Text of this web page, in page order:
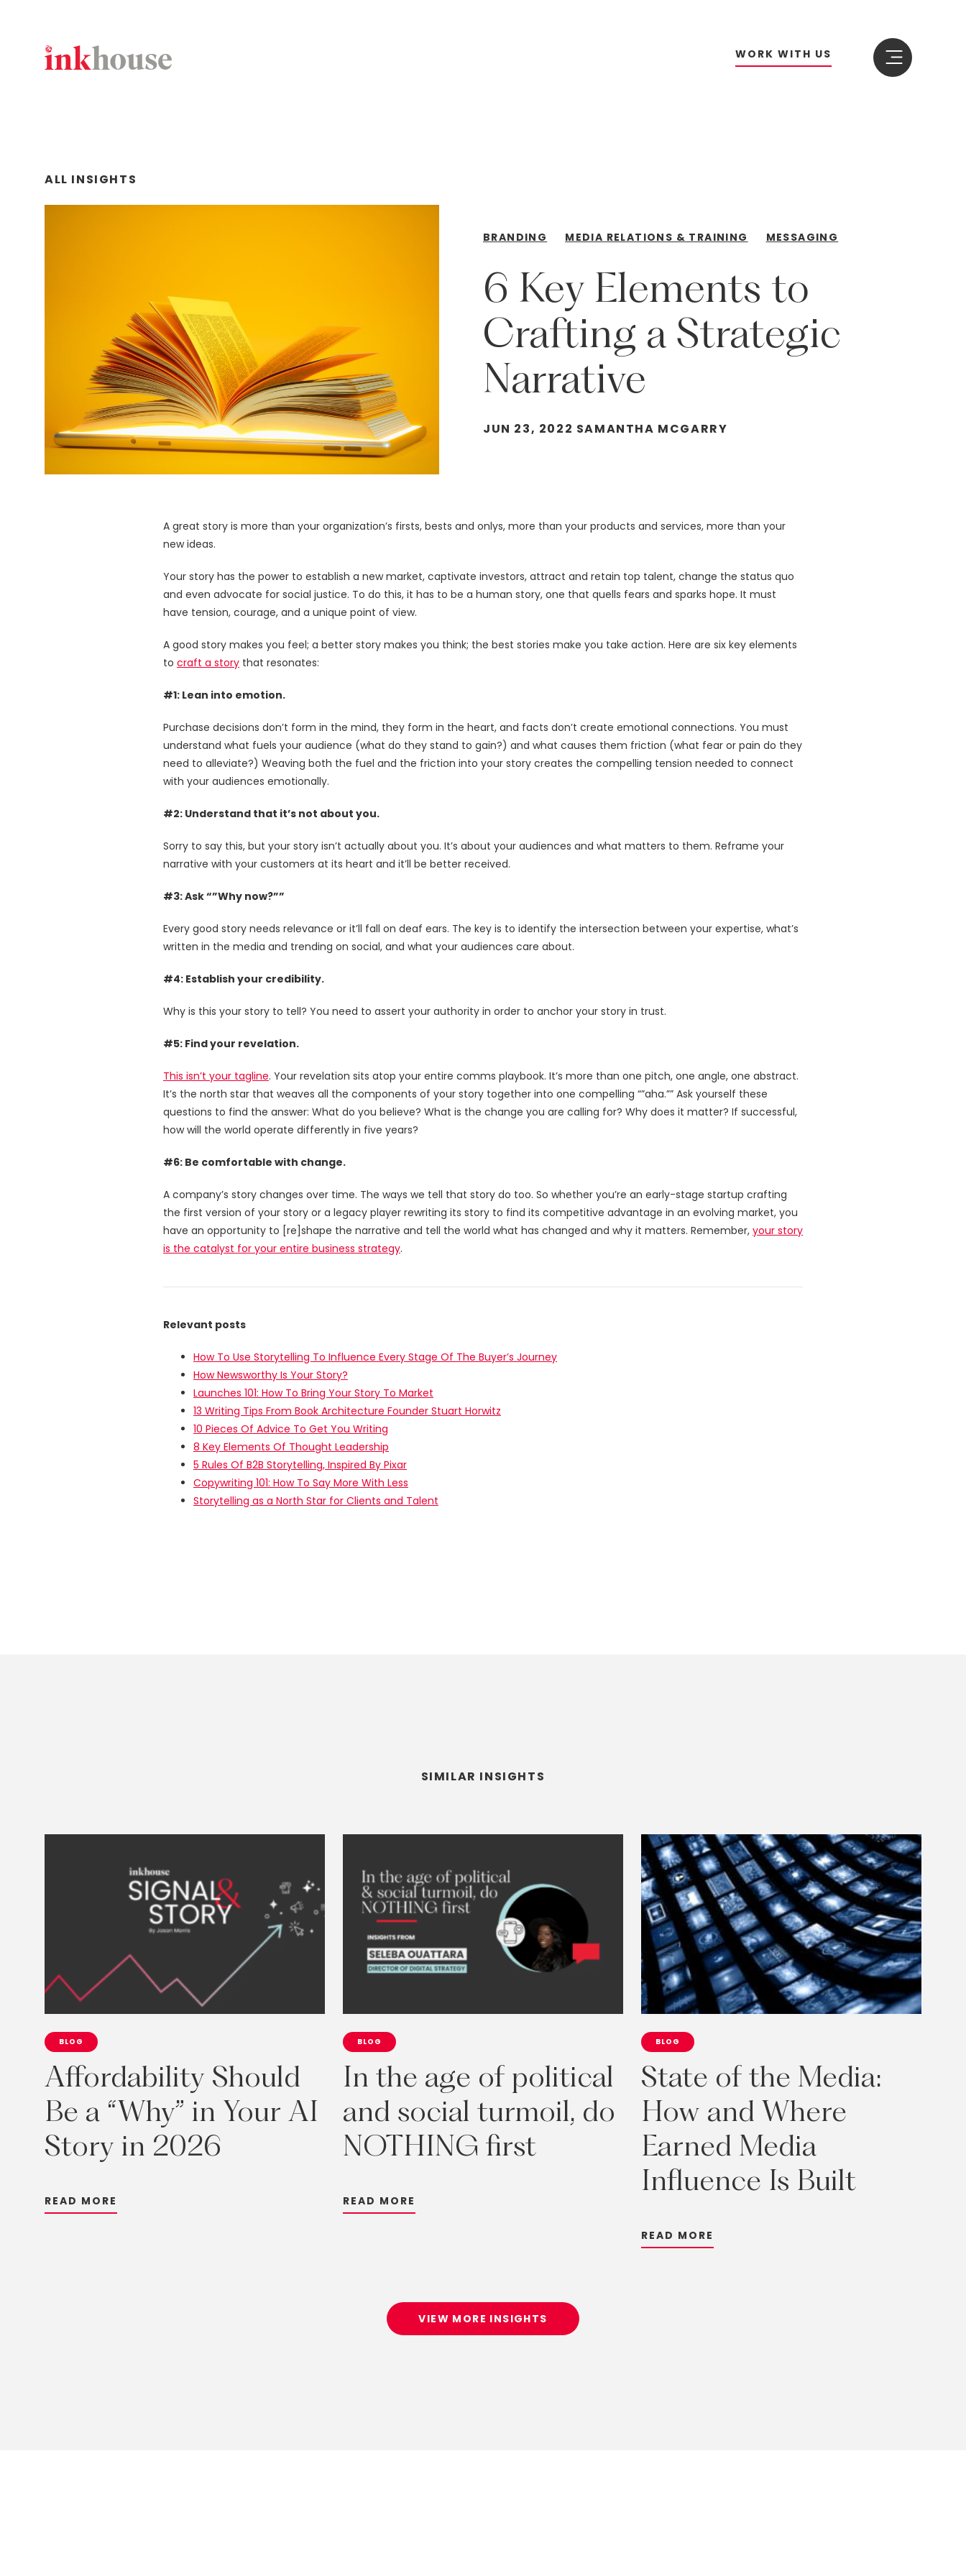
WO RK WIT H US
ALL INSIGHTS
BRANDING MEDIA RELATIONS & TRAINING MESSAGING
6 Key Elements to
Crafting a Strategic
Narrative
JUN 23, 2022 SAMANTHA MCGARRY
A great story is more than your organization’s firsts, bests and onlys, more than your products and services, more than your
new ideas.
Your story has the power to establish a new market, captivate investors, attract and retain top talent, change the status quo
and even advocate for social justice. To do this, it has to be a human story, one that quells fears and sparks hope. It must
have tension, courage, and a unique point of view.
A good story makes you feel; a better story makes you think; the best stories make you take action. Here are six key elements
to craft a story that resonates:
#1: Lean into emotion.
Purchase decisions don’t form in the mind, they form in the heart, and facts don’t create emotional connections. You must
understand what fuels your audience (what do they stand to gain?) and what causes them friction (what fear or pain do they
need to alleviate?) Weaving both the fuel and the friction into your story creates the compelling tension needed to connect
with your audiences emotionally.
#2: Understand that it’s not about you.
Sorry to say this, but your story isn’t actually about you. It’s about your audiences and what matters to them. Reframe your
narrative with your customers at its heart and it’ll be better received.
#3: Ask “”Why now?””
Every good story needs relevance or it’ll fall on deaf ears. The key is to identify the intersection between your expertise, what’s
written in the media and trending on social, and what your audiences care about.
#4: Establish your credibility.
Why is this your story to tell? You need to assert your authority in order to anchor your story in trust.
#5: Find your revelation.
This isn’t your tagline. Your revelation sits atop your entire comms playbook. It’s more than one pitch, one angle, one abstract.
It’s the north star that weaves all the components of your story together into one compelling “”aha.”” Ask yourself these
questions to find the answer: What do you believe? What is the change you are calling for? Why does it matter? If successful,
how will the world operate differently in five years?
#6: Be comfortable with change.
A company’s story changes over time. The ways we tell that story do too. So whether you’re an early-stage startup crafting
the first version of your story or a legacy player rewriting its story to find its competitive advantage in an evolving market, you
have an opportunity to [re]shape the narrative and tell the world what has changed and why it matters. Remember, your story
is the catalyst for your entire business strategy.
Relevant posts
How To Use Storytelling To Influence Every Stage Of The Buyer’s Journey
How Newsworthy Is Your Story?
Launches 101: How To Bring Your Story To Market
13 Writing Tips From Book Architecture Founder Stuart Horwitz
10 Pieces Of Advice To Get You Writing
8 Key Elements Of Thought Leadership
5 Rules Of B2B Storytelling, Inspired By Pixar
Copywriting 101: How To Say More With Less
Storytelling as a North Star for Clients and Talent
SIMILAR INSIGHTS
BLOG
Affordability Should
Be a “Why” in Your AI
Story in 2026
READ M O RE
BLOG
In the age of political
and social turmoil, do
NOTHING first
READ M O RE
BLOG
State of the Media:
How and Where
Earned Media
Influence Is Built
READ M O RE
VIEW MORE INSIGHTS